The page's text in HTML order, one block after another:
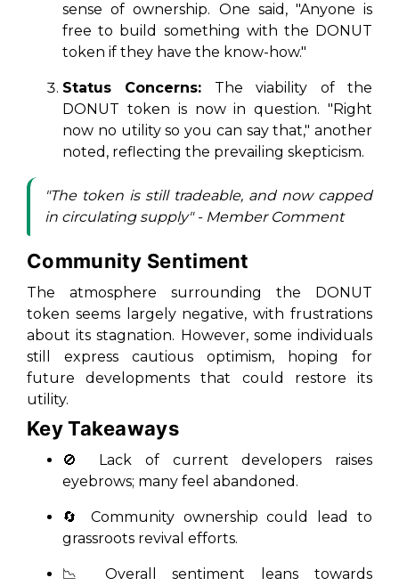
sense of ownership. One said, "Anyone is
free to build something with the DONUT
token if they have the know-how."
Status Concerns: The viability of the
DONUT token is now in question. "Right
now no utility so you can say that," another
noted, reflecting the prevailing skepticism.
"The token is still tradeable, and now capped
in circulating supply" - Member Comment
Community Sentiment
The atmosphere surrounding the DONUT
token seems largely negative, with frustrations
about its stagnation. However, some individuals
still express cautious optimism, hoping for
future developments that could restore its
utility.
Key Takeaways
🚫 Lack of current developers raises
eyebrows; many feel abandoned.
🔄 Community ownership could lead to
grassroots revival efforts.
📉 Overall sentiment leans towards